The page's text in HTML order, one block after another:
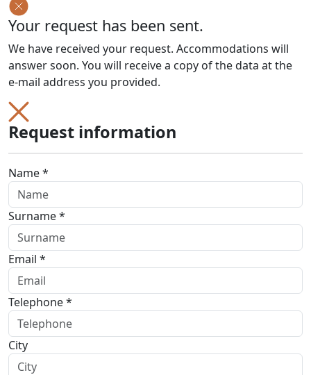
Your request has been sent.
We have received your request. Accommodations will
answer soon. You will receive a copy of the data at the
e-mail address you provided.
Request information
Name *
Surname *
Email *
Telephone *
City